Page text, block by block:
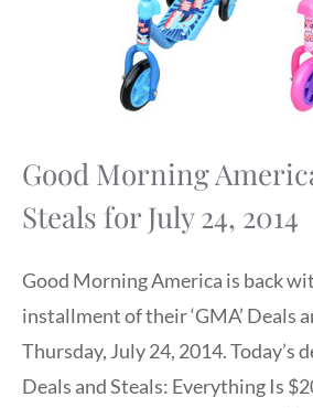
Good Morning
Steals for July 24, 2014
Good Morning America is back
installment of their ‘GMA’ Deals
Thursday, July 24, 2014. Today’s
Deals and Steals: Everything Is